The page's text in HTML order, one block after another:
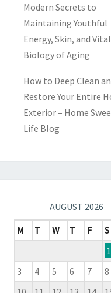
Modern Secrets to
Maintaining Youthful
Energy, Skin, and
Biology of Aging
How to Deep Clean
Restore Your Entire
Exterior – Home
Life Blog
AUGUST 2026
M
T W T F S
1
3
4 5 6 7 8